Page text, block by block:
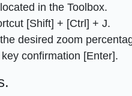
in the Toolbox.
[Shift] + [Ctrl] + J.
desired zoom
confirmation [Enter].